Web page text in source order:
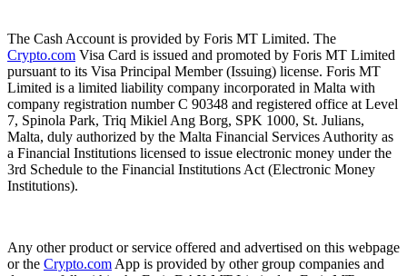
The Cash Account is provided by Foris MT Limited. The
Crypto.com Visa Card is issued and promoted by Foris MT Limited
pursuant to its Visa Principal Member (Issuing) license. Foris MT
Limited is a limited liability company incorporated in Malta with
company registration number C 90348 and registered office at Level
7, Spinola Park, Triq Mikiel Ang Borg, SPK 1000, St. Julians,
Malta, duly authorized by the Malta Financial Services Authority as
a Financial Institutions licensed to issue electronic money under the
3rd Schedule to the Financial Institutions Act (Electronic Money
Institutions).
Any other product or service offered and advertised on this webpage
or the Crypto.com App is provided by other group companies and